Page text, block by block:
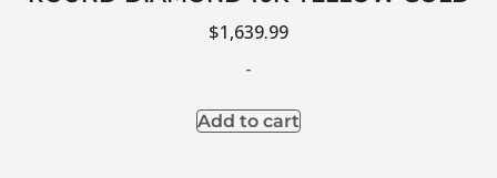
$1,639.99
-
Add to cart